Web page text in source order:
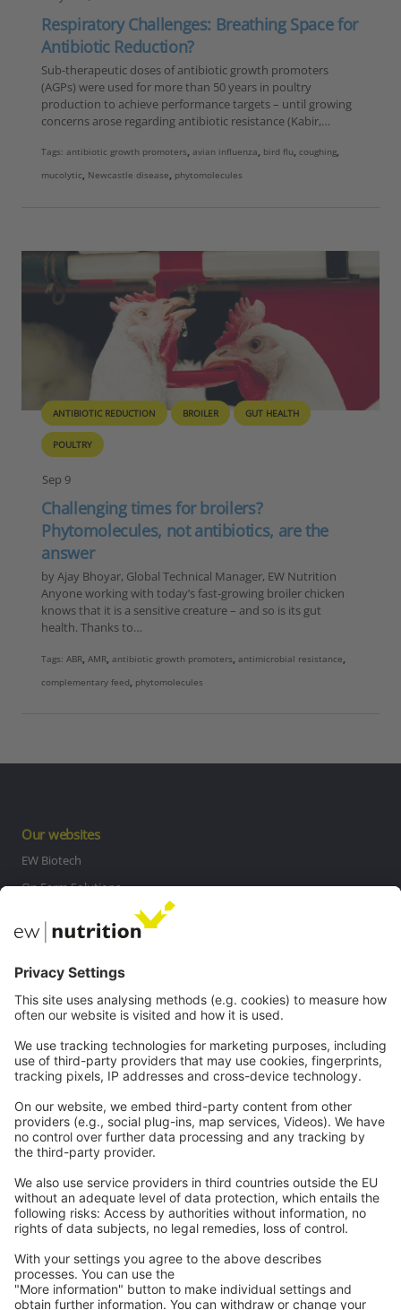
Respiratory Challenges: Breathing Space for
Antibiotic Reduction?
Sub-therapeutic doses of antibiotic growth promoters
(AGPs) were used for more than 50 years in poultry
production to achieve performance targets – until growing
concerns arose regarding antibiotic resistance (Kabir,…
Tags:antibiotic growth promoters,avian influenza, bird flu,coughing,
mucolytic, Newcastle disease, phytomolecules
ANTIBIOTIC REDUCTION BROILER GUT HEALTH
POULTRY
Sep 9
Challenging times for broilers?
Phytomolecules, not antibiotics, are the
answer
by Ajay Bhoyar, Global Technical Manager, EW Nutrition
Anyone working with today’s fast-growing broiler chicken
knows that it is a sensitive creature – and so is its gut
health. Thanks to…
Tags:ABR ,AMR ,antibiotic growth promoters ,antimicrobial resistance
complementary feed phytomolecules
Our websites
EW Biotech
On Farm Solutions
Contact
Careers
Legal
Privacy
GTC
Whistleblowing
Contactus